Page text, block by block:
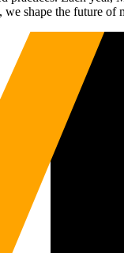
shape the future of